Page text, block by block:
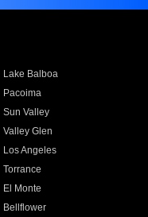
Lake Balboa
Pacoima
Sun Valley
Valley Glen
Los Angeles
Torrance
El Monte
Bellflower